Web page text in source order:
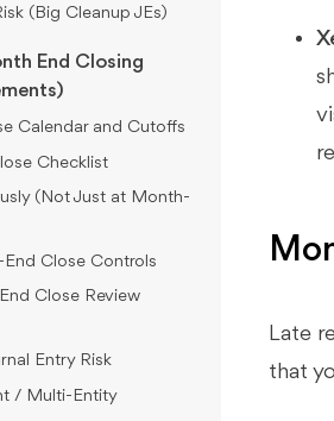
(Big Cleanup JEs)
End Closing
Calendar and Cutoffs
Checklist
(Not Just at Month-
Close Controls
Close Review
Entry Risk
/ Multi-Entity
Late
that